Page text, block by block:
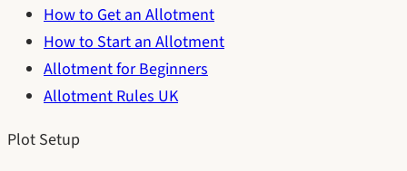
How to Get an Allotment
How to Start an Allotment
Allotment for Beginners
Allotment Rules UK
Plot Setup